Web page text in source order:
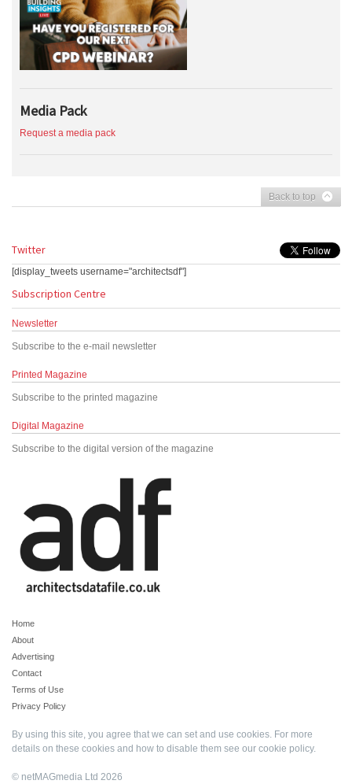
Media Pack
Request a media pack
Back to top
Twitter
[display_tweets username="architectsdf"]
Subscription Centre
Newsletter
Subscribe to the e-mail newsletter
Printed Magazine
Subscribe to the printed magazine
Digital Magazine
Subscribe to the digital version of the magazine
Home
About
Advertising
Contact
Terms of Use
Privacy Policy
By using this site, you agree that we can set and use cookies. For more
details on these cookies and how to disable them see our cookie policy.
© netMAGmedia Ltd 2026